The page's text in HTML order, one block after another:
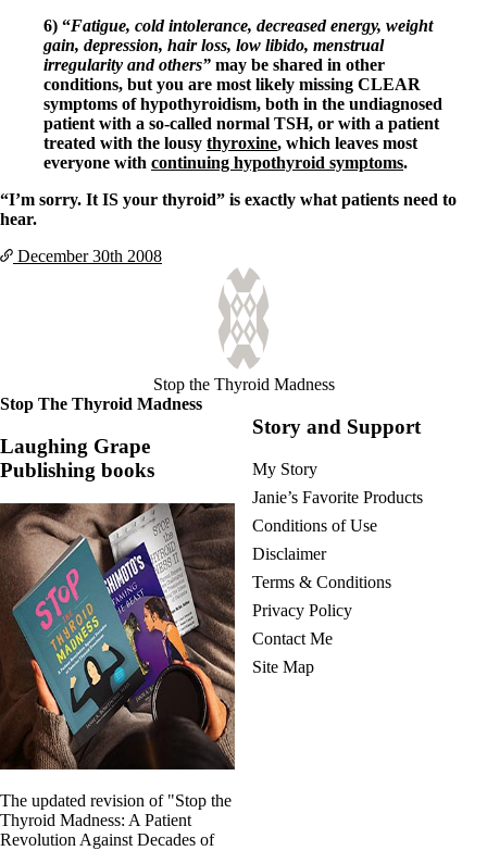
6) “Fatigue, cold intolerance, decreased energy, weight
gain, depression, hair loss, low libido, menstrual
irregularity and others” may be shared in other
conditions, but you are most likely missing CLEAR
symptoms of hypothyroidism, both in the undiagnosed
patient with a so-called normal TSH, or with a patient
treated with the lousy thyroxine, which leaves most
everyone with continuing hypothyroid symptoms.
“I’m sorry. It IS your thyroid” is exactly what patients need to
hear.
December 30th 2008
Stop the Thyroid Madness
Stop The Thyroid Madness
Laughing Grape
Publishing books
The updated revision of "Stop the
Thyroid Madness: A Patient
Revolution Against Decades of
Story and Support
My Story
Janie’s Favorite Products
Conditions of Use
Disclaimer
Terms & Conditions
Privacy Policy
Contact Me
Site Map